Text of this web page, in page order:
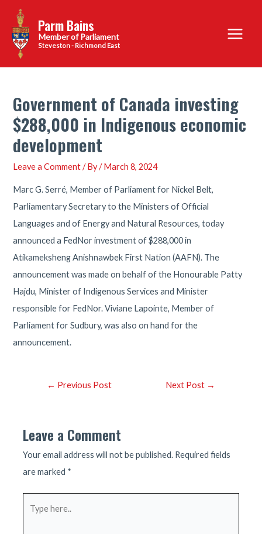
content
Parm Bains
Steveston - Richmond East
Main
Menu
Government of Canada investing
$288,000 in Indigenous economic
development
Leave a Comment / By/March 8, 2024
Marc G. Serré, Member of Parliament for Nickel Belt,
Parliamentary Secretary to the Ministers of Official
Languages and of Energy and Natural Resources, today
announced a FedNor investment of $288,000 in
Atikameksheng Anishnawbek First Nation (AAFN). The
announcement was made on behalf of the Honourable Patty
Hajdu, Minister of Indigenous Services and Minister
responsible for FedNor. Viviane Lapointe, Member of
Parliament for Sudbury, was also on hand for the
announcement.
Post← Previous Post Next Post →
Leave a Comment
Your email address will not be published. Required fields
are marked *